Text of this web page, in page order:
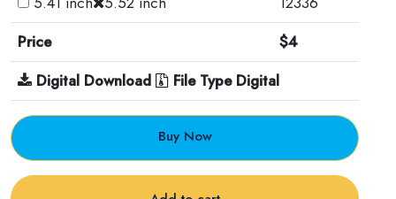
Price
$4
Digital Download
File Type Digital
Buy Now